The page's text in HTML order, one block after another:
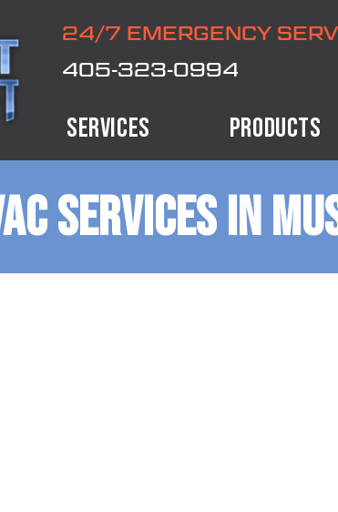
24/7 EMERGENCY
405-323-0994
SERVICES PRODUCTS
SERVICES IN